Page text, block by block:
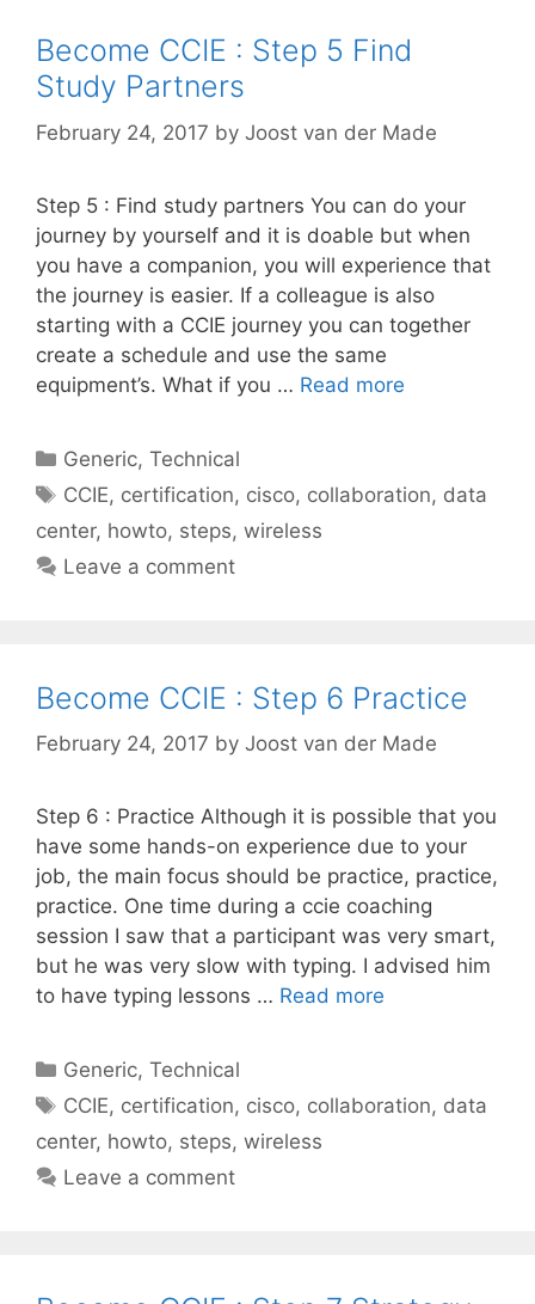
Become CCIE : Step 5 Find
Study Partners
February 24, 2017 by Joost van der Made
Step 5 : Find study partners You can do your
journey by yourself and it is doable but when
you have a companion, you will experience that
the journey is easier. If a colleague is also
starting with a CCIE journey you can together
create a schedule and use the same
equipment’s. What if you … Read more
Categories
Generic,Technical
Tags
CCIE, certification, cisco, collaboration, data
center, howto, steps, wireless
Leave a comment
Become CCIE : Step 6 Practice
February 24, 2017 by Joost van der Made
Step 6 : Practice Although it is possible that you
have some hands-on experience due to your
job, the main focus should be practice, practice,
practice. One time during a ccie coaching
session I saw that a participant was very smart,
but he was very slow with typing. I advised him
to have typing lessons … Read more
Categories
Generic,Technical
Tags
CCIE, certification, cisco, collaboration, data
center, howto, steps, wireless
Leave a comment